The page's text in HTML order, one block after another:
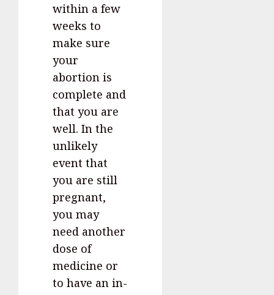
within a few
weeks to
make sure
your
abortion is
complete and
that you are
well. In the
unlikely
event that
you are still
pregnant,
you may
need another
dose of
medicine or
to have an in-